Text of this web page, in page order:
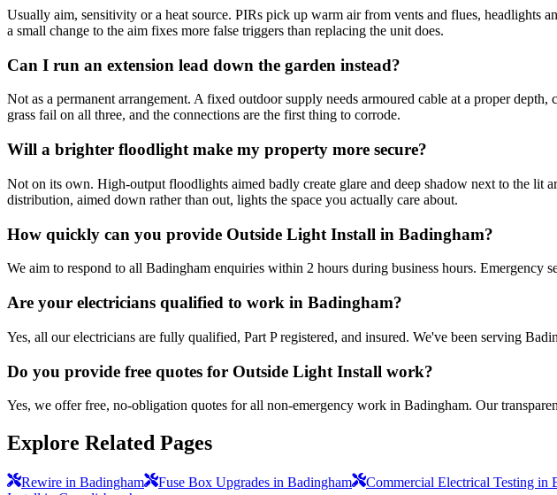
Usually aim, sensitivity or a heat source. PIRs pick up warm air from vents and flues, headlights
a small change to the aim fixes more false triggers than replacing the unit does.
Can I run an extension lead down the garden instead?
Not as a permanent arrangement. A fixed outdoor supply needs armoured cable at a proper
grass fail on all three, and the connections are the first thing to corrode.
Will a brighter floodlight make my property more secure?
Not on its own. High-output floodlights aimed badly create glare and deep shadow next to the
distribution, aimed down rather than out, lights the space you actually care about.
How quickly can you provide Outside Light Install in Badingham?
We aim to respond to all Badingham enquiries within 2 hours during business hours. Emergency
Are your electricians qualified to work in Badingham?
Yes, all our electricians are fully qualified, Part P registered, and insured. We've been serving
Do you provide free quotes for Outside Light Install work?
Yes, we offer free, no-obligation quotes for all non-emergency work in Badingham. Our
Explore Related Pages
Rewire in Badingham Fuse Box Upgrades in Badingham Commercial Electrical Testing in